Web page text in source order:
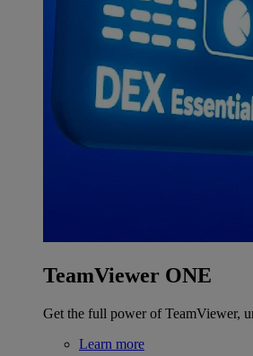
TeamViewer ONE
Get the full power of TeamViewer,
Learn more